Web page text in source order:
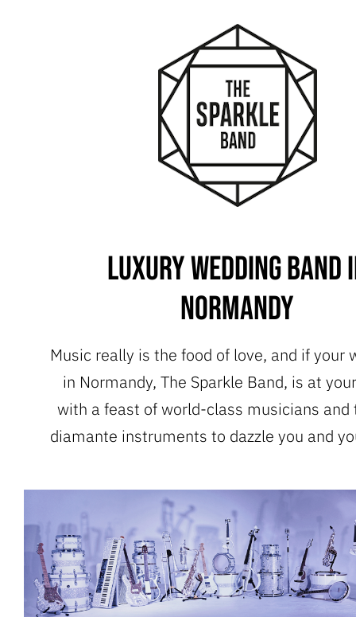
Luxury Wedding Band
Normandy
Music really is the food of love, and if your
in Normandy, The Sparkle Band, is at
with a feast of world-class musicians and
diamante instruments to dazzle you and